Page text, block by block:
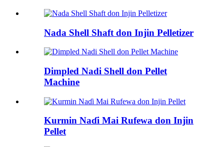
Nada Shell Shaft don Injin Pelletizer
Dimpled Nadi Shell don Pellet
Machine
Kurmin Naɗi Mai Rufewa don Injin
Pellet